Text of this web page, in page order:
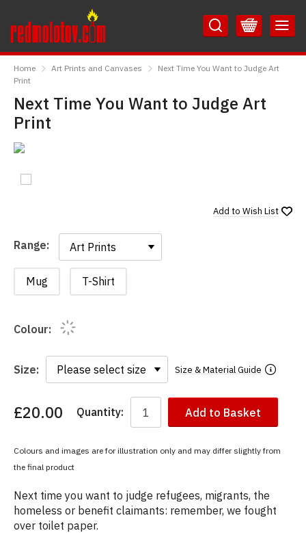
to
Content
to
Main
Menu
Home Art Prints and Canvases
Next Time You Want to Judge Art
Print
Next Time You Want to Judge Art
Print
Add to Wish List
Range:
Mug T-Shirt
Colour:
Size: Size & Material Guide
You
Colour:
£20.00 Quantity: Add to Basket
Colours and images are for illustration only and may differ slightly from
the final product
Next time you want to judge refugees, migrants, the
homeless or benefit claimants: remember, we fought
over toilet paper.